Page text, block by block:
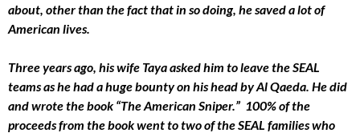
about, other than the fact that in so doing, he saved a lot of
American lives.
Three years ago, his wife Taya asked him to leave the SEAL
teams as he had a huge bounty on his head by Al Qaeda. He did
and wrote the book “The American Sniper.” 100% of the
proceeds from the book went to two of the SEAL families who